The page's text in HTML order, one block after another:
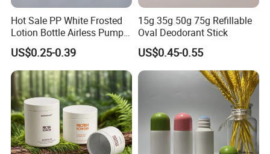
Hot Sale PP White Frosted
Lotion Bottle Airless Pump
Bottle
US$0.25-0.39
15g 35g 50g 75g Refillable
Oval Deodorant Stick
US$0.45-0.55